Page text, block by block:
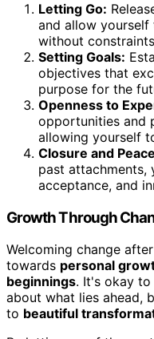
Letting Go:
and allow
without
Setting Goals:
objectives that
purpose for the
Openness to
opportunities and
allowing yourself
Closure and
past attachments,
acceptance, and
Growth Through
Welcoming change
towards personal
beginnings. It's okay to
about what lies ahead,
to beautiful